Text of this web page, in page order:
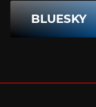
BLUESKY